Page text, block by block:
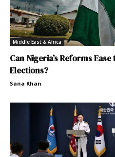
Middle East & Africa
Can Nigeria’s Reforms
Elections?
Sana Khan